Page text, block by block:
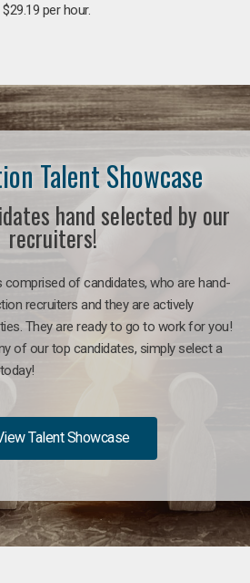
$29.19 per hour.
Talent Showcase
hand selected by our
recruiters!
comprised of candidates, who are hand-
recruiters and they are actively
They are ready to go to work for you!
of our top candidates, simply select a
Talent Showcase